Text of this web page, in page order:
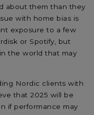
about them than they
with home bias is
exposure to a few
or Spotify, but
the world that may
Nordic clients with
that 2025 will be
if performance may